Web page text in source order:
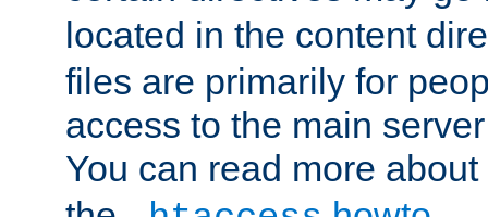
located in the content
files are primarily for
access to the main
You can read more about